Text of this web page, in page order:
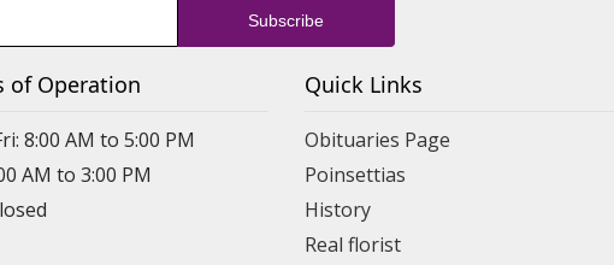
of Operation
8:00 AM to 5:00 PM
AM to 3:00 PM
Quick Links
Obituaries Page
Poinsettias
History
Real florist